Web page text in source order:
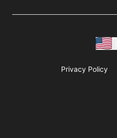
Privacy Policy